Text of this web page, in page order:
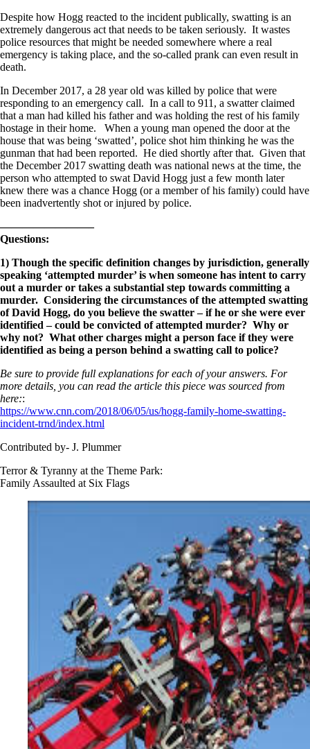
Despite how Hogg reacted to the incident publically, swatting is an
extremely dangerous act that needs to be taken seriously. It wastes
police resources that might be needed somewhere where a real
emergency is taking place, and the so-called prank can even result in
death.
In December 2017, a 28 year old was killed by police that were
responding to an emergency call. In a call to 911, a swatter claimed
that a man had killed his father and was holding the rest of his family
hostage in their home. When a young man opened the door at the
house that was being ‘swatted’, police shot him thinking he was the
gunman that had been reported. He died shortly after that. Given that
the December 2017 swatting death was national news at the time, the
person who attempted to swat David Hogg just a few month later
knew there was a chance Hogg (or a member of his family) could have
been inadvertently shot or injured by police.
————————–
Questions:
1) Though the specific definition changes by jurisdiction, generally
speaking ‘attempted murder’ is when someone has intent to carry
out a murder or takes a substantial step towards committing a
murder. Considering the circumstances of the attempted swatting
of David Hogg, do you believe the swatter – if he or she were ever
identified – could be convicted of attempted murder? Why or
why not? What other charges might a person face if they were
identified as being a person behind a swatting call to police?
Be sure to provide full explanations for each of your answers. For
more details, you can read the article this piece was sourced from
here::
https://www.cnn.com/2018/06/05/us/hogg-family-home-swatting-
incident-trnd/index.html
Contributed by- J. Plummer
Terror & Tyranny at the Theme Park:
Family Assaulted at Six Flags